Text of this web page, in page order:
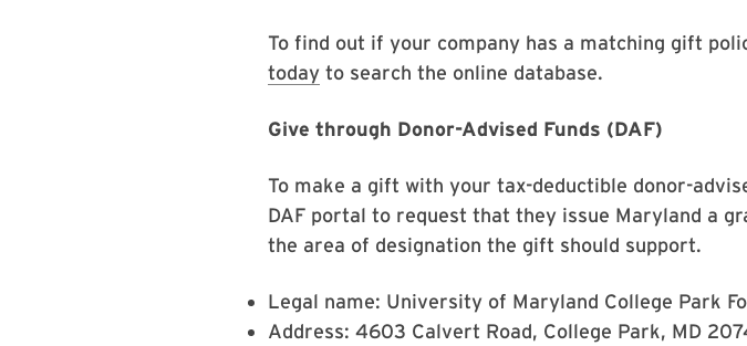
To find out if your company has a matching gift
todayto search the online database.
Give through Donor-Advised Funds (DAF)
To make a gift with your tax-deductible donor-
DAF portal to request that they issue Maryland a
the area of designation the gift should support.
Legal name: University of Maryland College Park
Address: 4603 Calvert Road, College Park, MD